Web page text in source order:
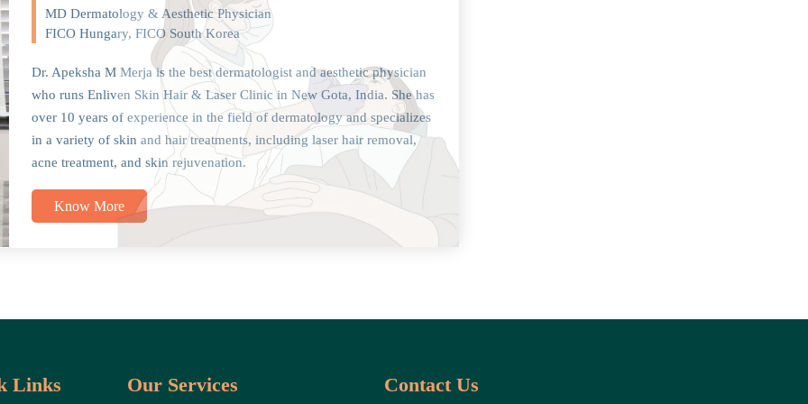
MD Dermatology & Aesthetic Physician
FICO Hungary, FICO South Korea
Dr. Apeksha M Merja is the best dermatologist and aesthetic physician
who runs Enliven Skin Hair & Laser Clinic in New Gota, India. She has
over 10 years of experience in the field of dermatology and specializes
in a variety of skin and hair treatments, including laser hair removal,
acne treatment, and skin rejuvenation.
Know More
Links Our Services Contact Us